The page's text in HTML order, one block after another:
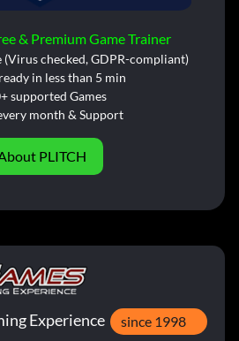
& Premium Game Trainer
(Virus checked, GDPR-compliant)
in less than 5 min
supported Games
month & Support
PLITCH
Experience since 1998